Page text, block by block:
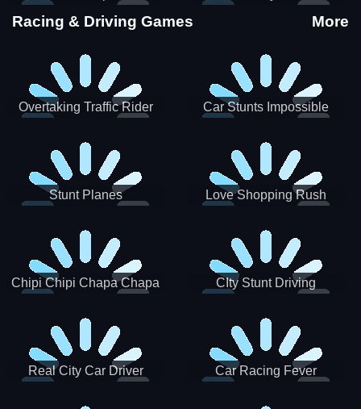
Stunts
Racing & Driving Games More
Overtaking Traffic Rider
Car Stunts Impossible
Stunt Planes Love Shopping Rush
Chipi Chipi Chapa Chapa
CIty Stunt Driving
Real City Car Driver Car Racing Fever